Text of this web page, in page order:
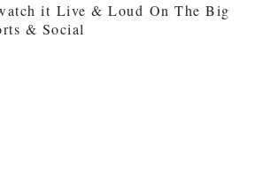
it Live & Loud On The Big
& Social